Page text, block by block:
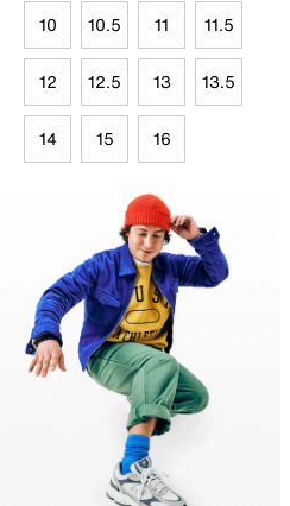
10 10.5 11 11.5
12 12.5 13 13.5
14 15 16